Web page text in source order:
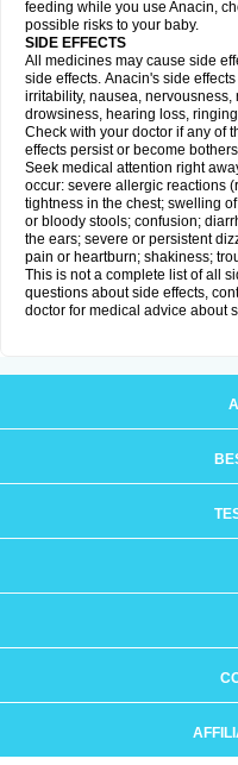
feeding while you use Anacin,
possible risks to your baby.
SIDE EFFECTS
All medicines may cause side
side effects. Anacin's side
irritability, nausea,
drowsiness, hearing loss,
Check with your doctor if any of
effects persist or become
Seek medical attention right
occur: severe allergic reactions
tightness in the chest; swelling
or bloody stools; confusion;
the ears; severe or persistent
pain or heartburn; shakiness;
This is not a complete list of all
questions about side effects,
doctor for medical advice about